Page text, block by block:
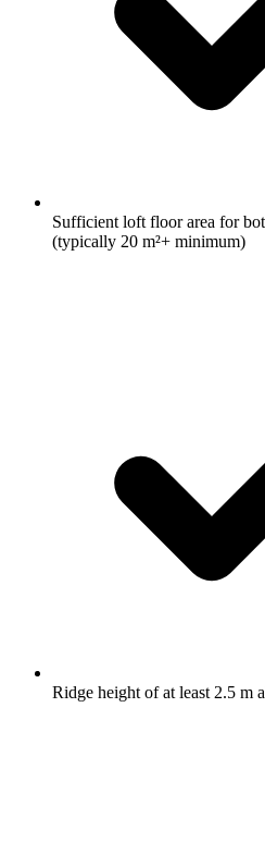
Sufficient loft floor area for
(typically 20 m²+ minimum)
Ridge height of at least 2.5 m